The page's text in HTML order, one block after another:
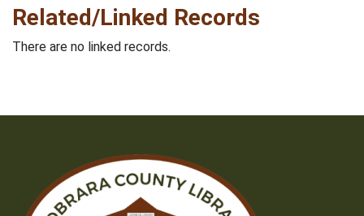
Related/Linked Records
There are no linked records.